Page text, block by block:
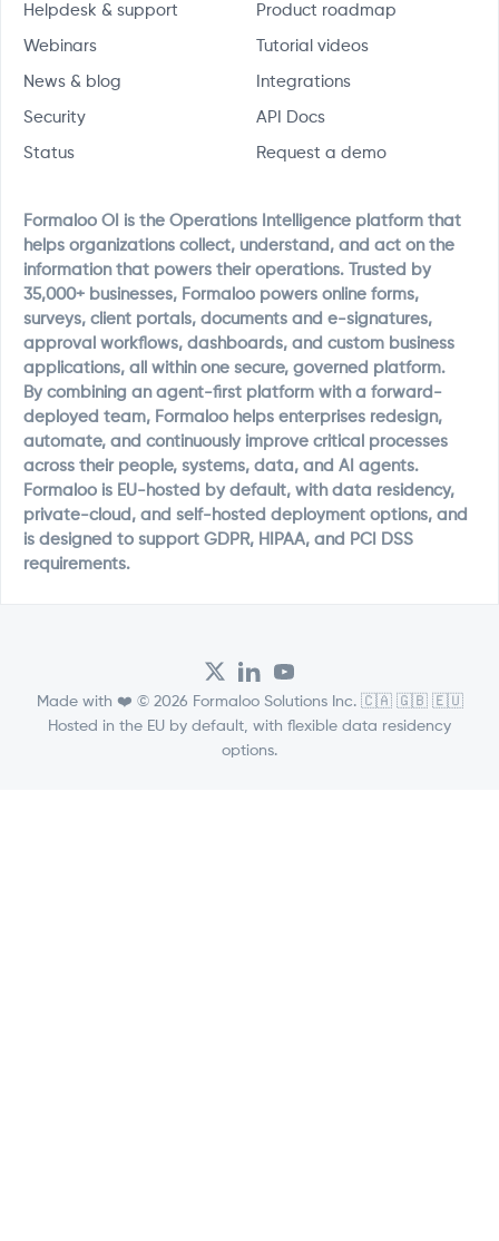
Helpdesk & support Product roadmap
Webinars Tutorial videos
News & blog Integrations
Security API Docs
Status Request a demo
Formaloo OI is the Operations Intelligence platform that
helps organizations collect, understand, and act on the
information that powers their operations. Trusted by
35,000+ businesses, Formaloo powers online forms,
surveys, client portals, documents and e-signatures,
approval workflows, dashboards, and custom business
applications, all within one secure, governed platform.
By combining an agent-first platform with a forward-
deployed team, Formaloo helps enterprises redesign,
automate, and continuously improve critical processes
across their people, systems, data, and AI agents.
Formaloo is EU-hosted by default, with data residency,
private-cloud, and self-hosted deployment options, and
is designed to support GDPR, HIPAA, and PCI DSS
requirements.
Made with ❤️ © 2026 Formaloo Solutions Inc. 🇨🇦 🇬🇧 🇪🇺
Hosted in the EU by default, with flexible data residency
options.